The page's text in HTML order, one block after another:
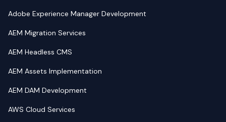
Adobe Experience Manager Development
AEM Migration Services
AEM Headless CMS
AEM Assets Implementation
AEM DAM Development
AWS Cloud Services